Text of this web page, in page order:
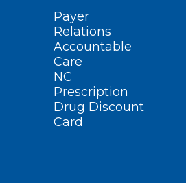
Payer
Relations
Accountable
Care
NC
Prescription
Drug Discount
Card